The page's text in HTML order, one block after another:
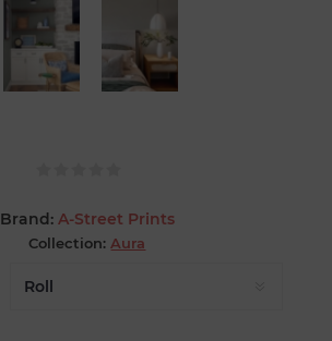
Brand: A-Street Prints
Collection: Aura